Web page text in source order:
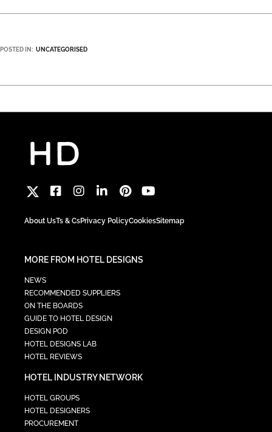
POSTED IN: UNCATEGORISED
About UsTs & CsPrivacy PolicyCookiesSitemap
MORE FROM HOTEL DESIGNS
NEWS
RECOMMENDED SUPPLIERS
ON THE BOARDS
GUIDE TO HOTEL DESIGN
DESIGN POD
HOTEL DESIGNS LAB
HOTEL REVIEWS
HOTEL INDUSTRY NETWORK
HOTEL GROUPS
HOTEL DESIGNERS
PROCUREMENT